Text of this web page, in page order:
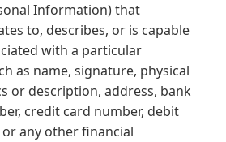
Information) that
to, describes, or is capable
with a particular
as name, signature, physical
or description, address, bank
credit card number, debit
any other financial